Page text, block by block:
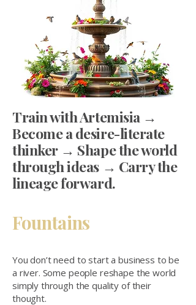
​Train with Artemisia →
Become a desire-literate
thinker → Shape the world
through ideas → Carry the
lineage forward.
Fountains
You don’t need to start a business to be
a river. Some people reshape the world
simply through the quality of their
thought.